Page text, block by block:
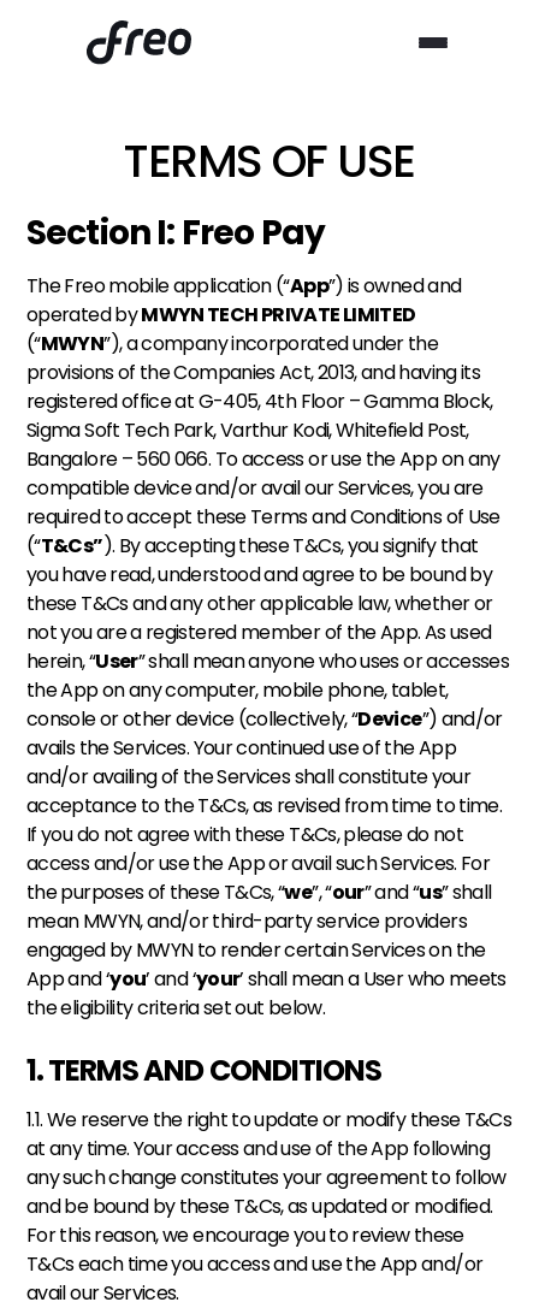
TERMS OF USE
Section I: Freo Pay
The Freo mobile application (“App”) is owned and
operated by MWYN TECH PRIVATE LIMITED
(“MWYN”), a company incorporated under the
provisions of the Companies Act, 2013, and having its
registered office at G-405, 4th Floor – Gamma Block,
Sigma Soft Tech Park, Varthur Kodi, Whitefield Post,
Bangalore – 560 066. To access or use the App on any
compatible device and/or avail our Services, you are
required to accept these Terms and Conditions of Use
(“T&Cs”). By accepting these T&Cs, you signify that
you have read, understood and agree to be bound by
these T&Cs and any other applicable law, whether or
not you are a registered member of the App. As used
herein, “User” shall mean anyone who uses or accesses
the App on any computer, mobile phone, tablet,
console or other device (collectively, “Device”) and/or
avails the Services. Your continued use of the App
and/or availing of the Services shall constitute your
acceptance to the T&Cs, as revised from time to time.
If you do not agree with these T&Cs, please do not
access and/or use the App or avail such Services. For
the purposes of these T&Cs, “we”, “our” and “us” shall
mean MWYN, and/or third-party service providers
engaged by MWYN to render certain Services on the
App and ‘you’ and ‘your’ shall mean a User who meets
the eligibility criteria set out below.
1. TERMS AND CONDITIONS
1.1. We reserve the right to update or modify these T&Cs
at any time. Your access and use of the App following
any such change constitutes your agreement to follow
and be bound by these T&Cs, as updated or modified.
For this reason, we encourage you to review these
T&Cs each time you access and use the App and/or
avail our Services.